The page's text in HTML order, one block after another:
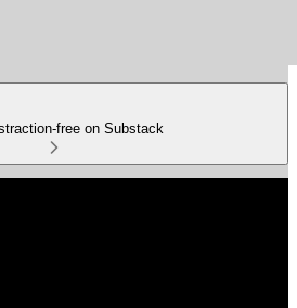
free on Substack